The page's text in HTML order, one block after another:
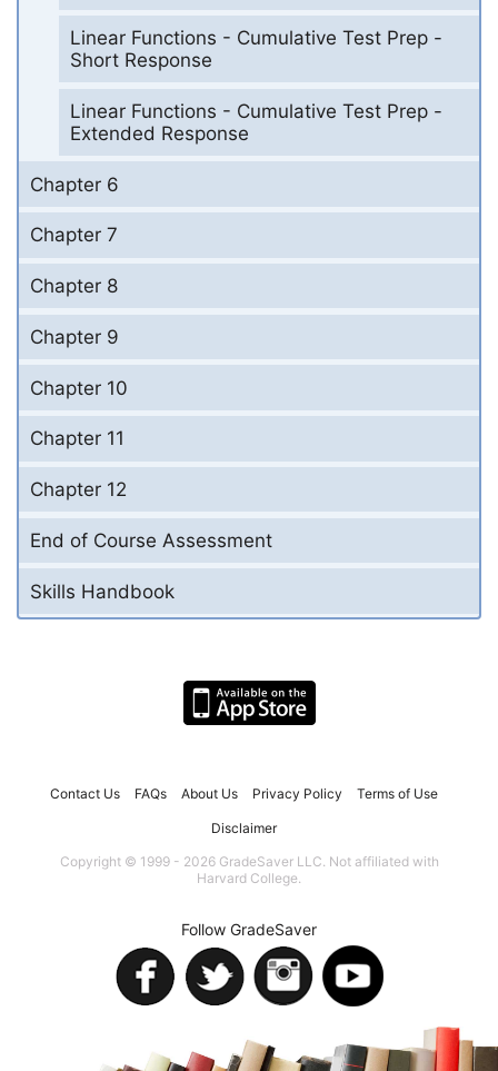
Linear Functions - Cumulative Test Prep -
Short Response
Linear Functions - Cumulative Test Prep -
Extended Response
Chapter 6
Chapter 7
Chapter 8
Chapter 9
Chapter 10
Chapter 11
Chapter 12
End of Course Assessment
Skills Handbook
Contact Us FAQs About Us Privacy Policy Terms of Use
Disclaimer
Copyright © 1999 - 2026 GradeSaver LLC. Not affiliated with
Harvard College.
Follow GradeSaver